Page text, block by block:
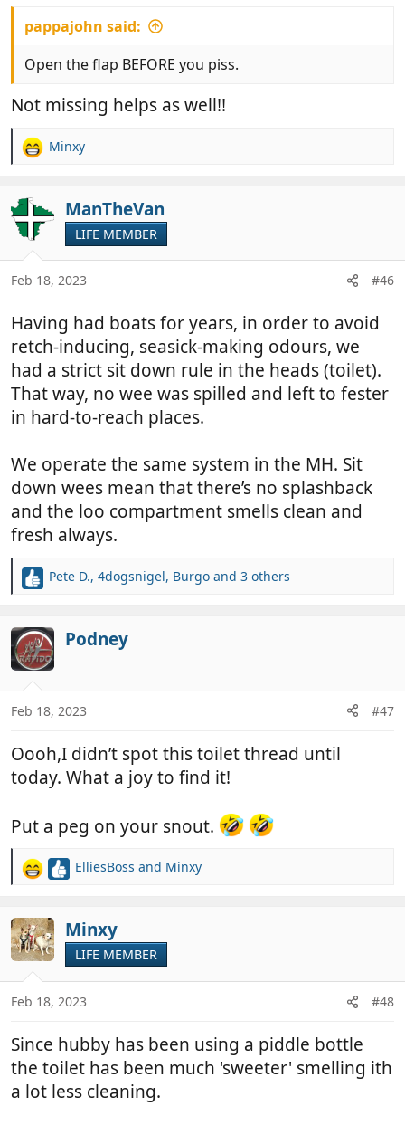
pappajohn said:
Open the flap BEFORE you piss.
Not missing helps as well!!
R
c
t
i
o
n
s
Minxy
ManTheVan
LIFE MEMBER
Feb 18, 2023 #46
Having had boats for years, in order to avoid
retch-inducing, seasick-making odours, we
had a strict sit down rule in the heads (toilet).
That way, no wee was spilled and left to fester
in hard-to-reach places.
We operate the same system in the MH. Sit
down wees mean that there’s no splashback
and the loo compartment smells clean and
fresh always.
R
c
t
i
o
n
s
Pete D., 4dogsnigel, Burgo and 3 others
Podney
Feb 18, 2023 #47
Oooh,I didn’t spot this toilet thread until
today. What a joy to find it!
Put a peg on your snout.
R
c
t
i
o
n
s
ElliesBoss and Minxy
Minxy
LIFE MEMBER
Feb 18, 2023 #48
Since hubby has been using a piddle bottle
the toilet has been much 'sweeter' smelling ith
a lot less cleaning.